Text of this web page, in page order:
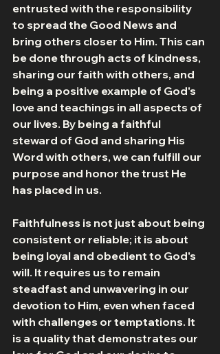
entrusted with the responsibility
to spread the Good News and
bring others closer to Him. This can
be done through acts of kindness,
sharing our faith with others, and
being a positive example of God's
love and teachings in all aspects of
our lives. By being a faithful
steward of God and sharing His
Word with others, we can fulfill our
purpose and honor the trust He
has placed in us.
Faithfulness is not just about being
consistent or reliable; it is about
being loyal and obedient to God's
will. It requires us to remain
steadfast and unwavering in our
devotion to Him, even when faced
with challenges or temptations. It
is a quality that demonstrates our